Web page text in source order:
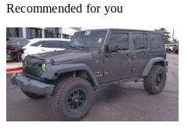
Recommended for you